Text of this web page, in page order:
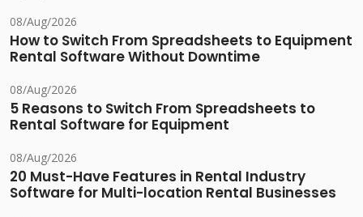
08/Aug/2026
How to Switch From Spreadsheets to Equipment
Rental Software Without Downtime
08/Aug/2026
5 Reasons to Switch From Spreadsheets to
Rental Software for Equipment
08/Aug/2026
20 Must-Have Features in Rental Industry
Software for Multi-location Rental Businesses